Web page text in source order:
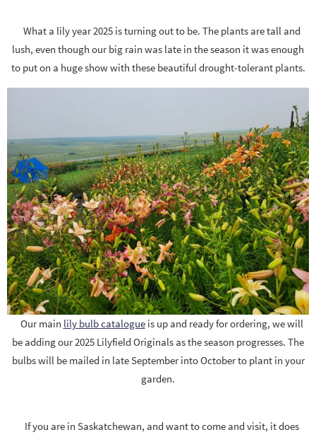
What a lily year 2025 is turning out to be. The plants are tall and
lush, even though our big rain was late in the season it was enough
to put on a huge show with these beautiful drought-tolerant plants.
Our main lily bulb catalogueis up and ready for ordering, we will
be adding our 2025 Lilyfield Originals as the season progresses. The
bulbs will be mailed in late September into October to plant in your
garden.
If you are in Saskatchewan, and want to come and visit, it does